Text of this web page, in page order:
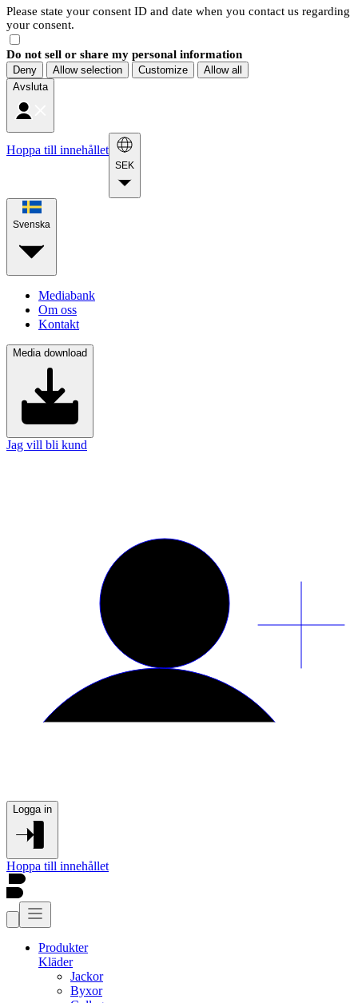
Please state your consent ID and date when you contact us regarding
your consent.
Do not sell or share my personal information
Deny Allow selection Customize
Allow all
Avsluta
Hoppa till innehållet
SEK
Svenska
Mediabank
Om oss
Kontakt
Media download
Jag vill bli kund
Logga in
Hoppa till innehållet
Produkter
Kläder
Jackor
Byxor